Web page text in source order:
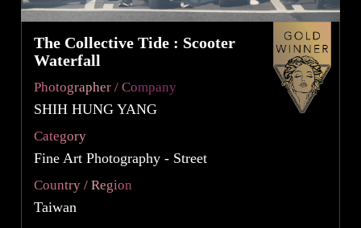
The Collective Tide : Scooter
Waterfall
Photographer / Company
SHIH HUNG YANG
Category
Fine Art Photography - Street
Country / Region
Taiwan